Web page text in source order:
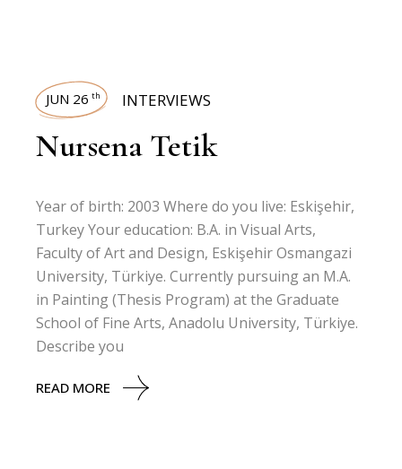
JUN 26 th INTERVIEWS
Nursena Tetik
Year of birth: 2003 Where do you live: Eskişehir,
Turkey Your education: B.A. in Visual Arts,
Faculty of Art and Design, Eskişehir Osmangazi
University, Türkiye. Currently pursuing an M.A.
in Painting (Thesis Program) at the Graduate
School of Fine Arts, Anadolu University, Türkiye.
Describe you
READ MORE